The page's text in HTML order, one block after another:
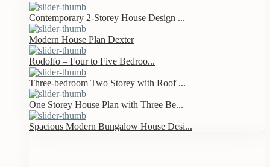
Contemporary 2-Storey House Design ...
Modern House Plan Dexter
Rodolfo – Four to Five Bedroo...
Three-bedroom Two Storey with Roof ...
One Storey House Plan with Three Be...
Spacious Modern Bungalow House Desi...